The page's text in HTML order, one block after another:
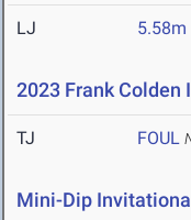
LJ 5.58m
2023 Frank Colden
TJ FOUL
Mini-Dip